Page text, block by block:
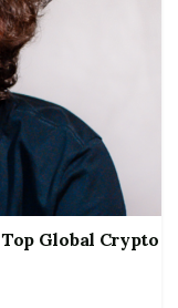
Global Crypto